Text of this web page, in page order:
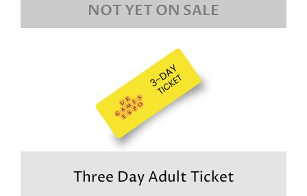
NOT YET ON SALE
Three Day Adult Ticket